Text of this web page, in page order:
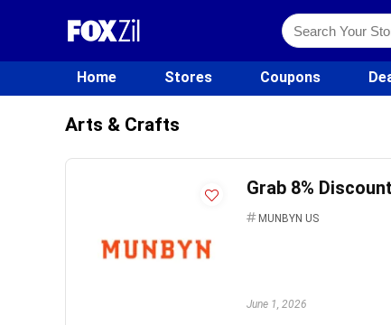
Home Stores Coupons
Arts & Crafts
Grab 8%
MUNBYN US
June 1, 2026